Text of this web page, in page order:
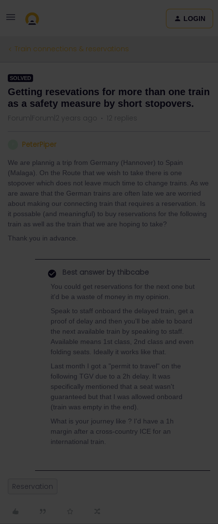
LOGIN
Train connections & reservations
SOLVED
Getting resevations for more than one train
as a safety measure by short stopovers.
Forum|Forum|2 years ago 12 replies
PeterPiper
We are plannig a trip from Germany (Hannover) to Spain
(Malaga). On the Route that we wish to take there is one
stopover which does not leave much time to change trains. As we
are aware that the German trains are often late we are worried
about making our connecting train that requires a reservation. Is
it possable (and meaningful) to buy reservations for the following
train as well as the train that we are hoping to take?
Thank you in advance.
Best answer by thibcabe
You could get reservations for the next one but
it'd be a waste of money in my opinion.
Speak to staff onboard the delayed train, get a
proof of delay and then you'll be able to board
the next available train by speaking to staff.
Available means 1st class, 2nd class and even
folding seats. Ideally it works like that.
Last month I got a "permit to travel" on the
following TGV due to a 2h delay. It was
specifically mentioned that a seat wasn't
guaranteed but that I was allowed onboard
(train was empty in the end).
What is your journey like ? I'd have a 1h
margin after a cross-country ICE for an
international train.
Reservation